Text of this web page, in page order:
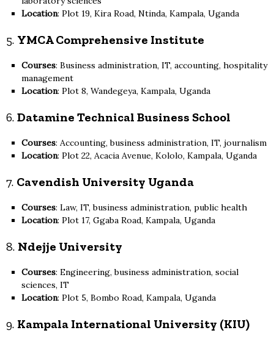
Location: Plot 19, Kira Road, Ntinda, Kampala, Uganda
5. YMCA Comprehensive Institute
Courses: Business administration, IT, accounting, hospitality
management
Location: Plot 8, Wandegeya, Kampala, Uganda
6. Datamine Technical Business School
Courses: Accounting, business administration, IT, journalism
Location: Plot 22, Acacia Avenue, Kololo, Kampala, Uganda
7. Cavendish University Uganda
Courses: Law, IT, business administration, public health
Location: Plot 17, Ggaba Road, Kampala, Uganda
8. Ndejje University
Courses: Engineering, business administration, social
sciences, IT
Location: Plot 5, Bombo Road, Kampala, Uganda
9. Kampala International University (KIU)